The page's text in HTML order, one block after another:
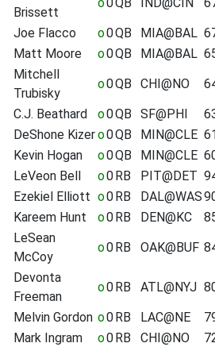
Brissett
Joe Flacco
o0QB MIA@BAL
Matt Moore
o0QB MIA@BAL
Mitchell
Trubisky
o0QB CHI@NO
C.J. Beathard
o0QB SF@PHI
DeShone Kizero0QB MIN@CLE
Kevin Hogan
o0QB MIN@CLE
LeVeon Bell
o0RB PIT@DET
Ezekiel Elliott o0RB DAL@WAS
Kareem Hunt
o0RB DEN@KC
LeSean
McCoy
o0RB OAK@BUF
Devonta
Freeman
o0RB ATL@NYJ
Melvin Gordon o0RB LAC@NE
Mark Ingram
o0RB CHI@NO